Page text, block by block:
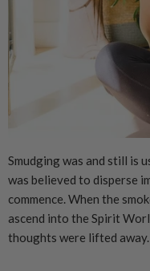
Smudging was and still is
was believed to disperse
commence. When the
ascend into the Spirit
thoughts were lifted away.